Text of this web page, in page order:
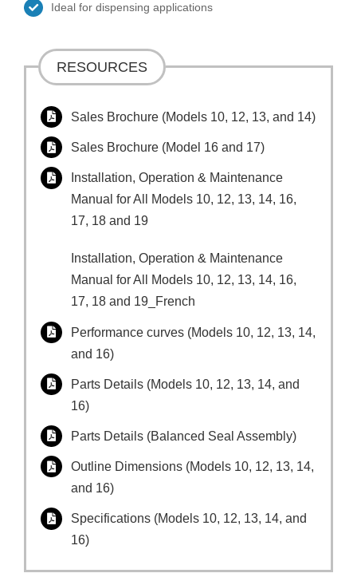
Ideal for dispensing applications
RESOURCES
Sales Brochure (Models 10, 12, 13, and 14)
Sales Brochure (Model 16 and 17)
Installation, Operation & Maintenance
Manual for All Models 10, 12, 13, 14, 16,
17, 18 and 19
Installation, Operation & Maintenance
Manual for All Models 10, 12, 13, 14, 16,
17, 18 and 19_French
Performance curves (Models 10, 12, 13, 14,
and 16)
Parts Details (Models 10, 12, 13, 14, and
16)
Parts Details (Balanced Seal Assembly)
Outline Dimensions (Models 10, 12, 13, 14,
and 16)
Specifications (Models 10, 12, 13, 14, and
16)